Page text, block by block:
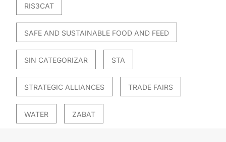
RIS3CAT
SAFE AND SUSTAINABLE FOOD AND FEED
SIN CATEGORIZAR STA
STRATEGIC ALLIANCES TRADE FAIRS
WATER ZABAT